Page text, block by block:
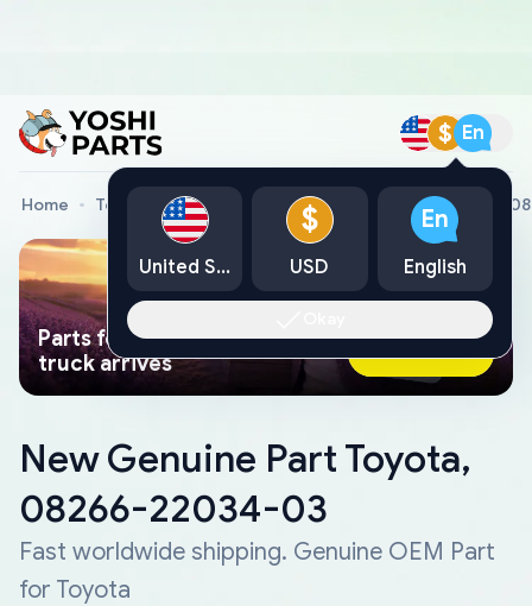
$ En
Home Toyota Genuine Parts New Genuine Part Toyota,
Parts found faster than a tow
truck arrives
Ask AI Now
New Genuine Part Toyota,
08266-22034-03
Fast worldwide shipping. Genuine OEM Part
for Toyota
United States
$
USD
En
English